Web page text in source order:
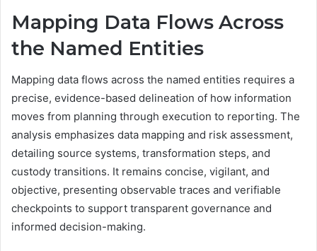
Mapping Data Flows Across
the Named Entities
Mapping data flows across the named entities requires a
precise, evidence-based delineation of how information
moves from planning through execution to reporting. The
analysis emphasizes data mapping and risk assessment,
detailing source systems, transformation steps, and
custody transitions. It remains concise, vigilant, and
objective, presenting observable traces and verifiable
checkpoints to support transparent governance and
informed decision-making.